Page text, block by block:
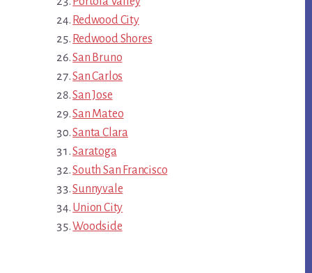
Redwood City
Redwood Shores
San Bruno
San Carlos
San Jose
San Mateo
Santa Clara
Saratoga
South San Francisco
Sunnyvale
Union City
Woodside